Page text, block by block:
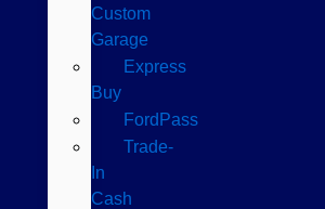
Custom
Garage
Express
Buy
FordPass
Trade-
In
Cash